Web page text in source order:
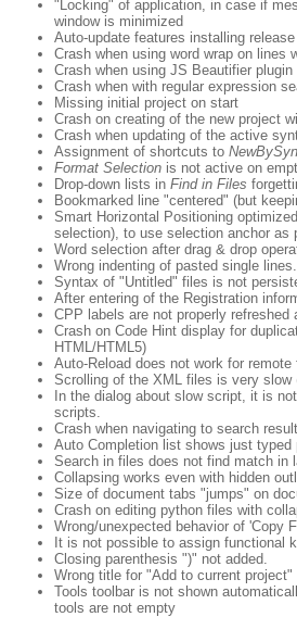
"Locking" of application, in case if
window is minimized
Auto-update features installing
Crash when using word wrap on lines
Crash when using JS Beautifier
Crash when with regular expression
Missing initial project on start
Crash on creating of the new project
Crash when updating of the active
Assignment of shortcuts to
Format Selectionis not active on
Drop-down lists in Find in Files
Bookmarked line "centered" (but
Smart Horizontal Positioning
selection), to use selection anchor as
Word selection after drag & drop
Wrong indenting of pasted single lines.
Syntax of "Untitled" files is not
After entering of the Registration
CPP labels are not properly refreshed
Crash on Code Hint display for
HTML/HTML5)
Auto-Reload does not work for remote
Scrolling of the XML files is very
In the dialog about slow script, it is
scripts.
Crash when navigating to search
Auto Completion list shows just typed
Search in files does not find match in
Collapsing works even with hidden
Size of document tabs "jumps" on
Crash on editing python files with
Wrong/unexpected behavior of 'Copy
It is not possible to assign functional
Closing parenthesis ")" not added.
Wrong title for "Add to current
Tools toolbar is not shown
tools are not empty